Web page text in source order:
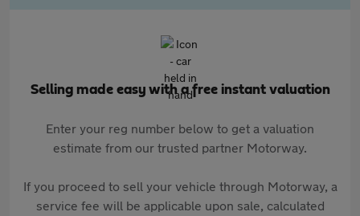
Selling made easy with a free instant valuation
Enter your reg number below to get a valuation
estimate from our trusted partner Motorway.
If you proceed to sell your vehicle through Motorway, a
service fee will be applicable upon sale, calculated